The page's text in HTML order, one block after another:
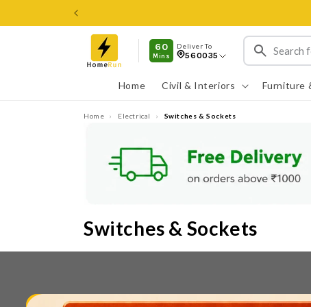
60
Mins
Deliver To
560035
Home Civil & Interiors Furniture
Home › Electrical › Switches & Sockets
Switches & Sockets